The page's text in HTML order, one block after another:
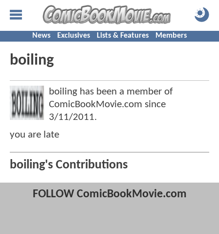
News Exclusives Lists & Features Members
boiling
boiling has been a member of
ComicBookMovie.com since
3/11/2011.
you are late
boiling's Contributions
FOLLOW ComicBookMovie.com